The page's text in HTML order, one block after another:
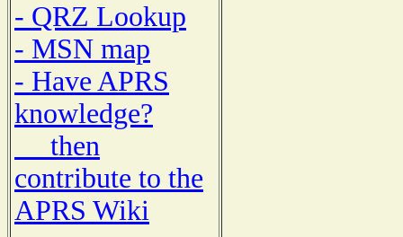
- QRZ Lookup
- MSN map
- Have APRS
knowledge?
then
contribute to the
APRS Wiki